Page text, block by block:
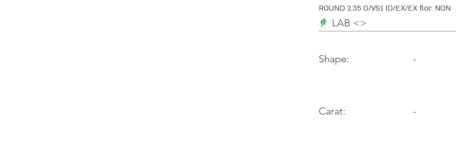
ROUND 2.35 G/VS1 ID/EX/EX flor: NON
LAB <>
Shape:
Carat:
-
-